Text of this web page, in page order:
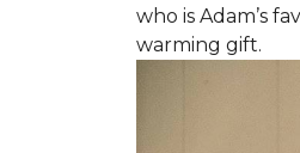
who is Adam’s
warming gift.